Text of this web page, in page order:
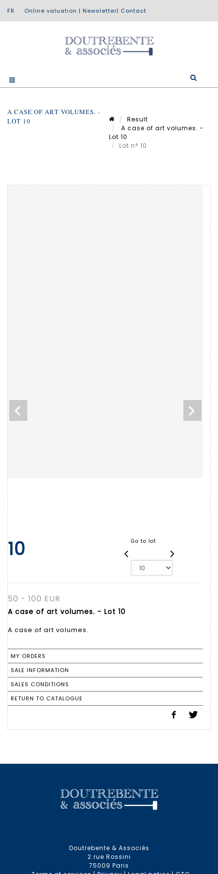
Online valuation | Newsletter| Contact
A CASE OF ART VOLUMES. -
LOT 10
Result
A case of art volumes. -
Lot 10
Lot n° 10
10 Go to lot
50 - 100 EUR
A case of art volumes. - Lot 10
A case of art volumes.
MY ORDERS
SALE INFORMATION
SALES CONDITIONS
RETURN TO CATALOGUE
Doutrebente & Associés
2 rue Rossini
75009 Paris